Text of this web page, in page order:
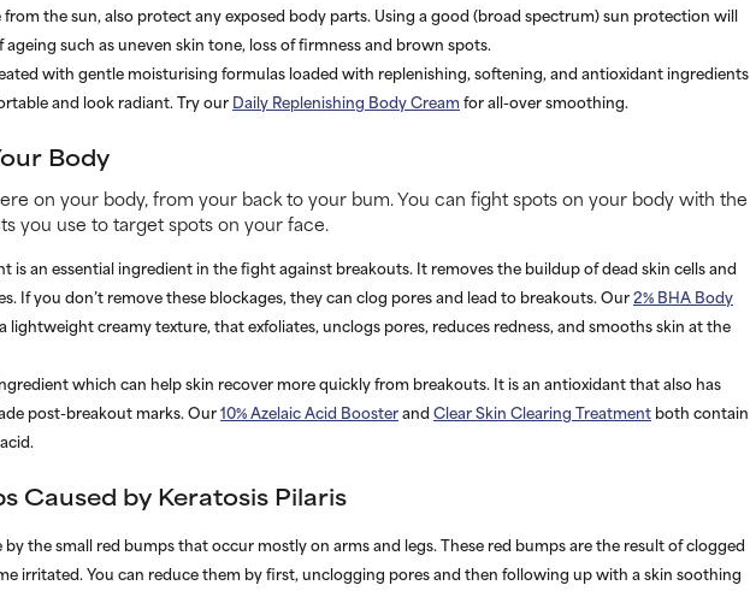
the sun, also protect any exposed body parts. Using a good (broad spectrum) sun protection will
such as uneven skin tone, loss of firmness and brown spots.
with gentle moisturising formulas loaded with replenishing, softening, and antioxidant ingredients
and look radiant. Try our Daily Replenishing Body Cream for all-over smoothing.
Body
on your body, from your back to your bum. You can fight spots on your body with the
you use to target spots on your face.
is an essential ingredient in the fight against breakouts. It removes the buildup of dead skin cells and
If you don’t remove these blockages, they can clog pores and lead to breakouts. Our2% BHA Body
lightweight creamy texture, that exfoliates, unclogs pores, reduces redness, and smooths skin at the
which can help skin recover more quickly from breakouts. It is an antioxidant that also has
post-breakout marks. Our10% Azelaic Acid Boosterand Clear Skin Clearing Treatment both contain
.
Caused by Keratosis Pilaris
by the small red bumps that occur mostly on arms and legs. These red bumps are the result of clogged
irritated. You can reduce them by first, unclogging pores and then following up with a skin soothing